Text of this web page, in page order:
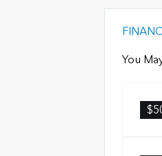
You